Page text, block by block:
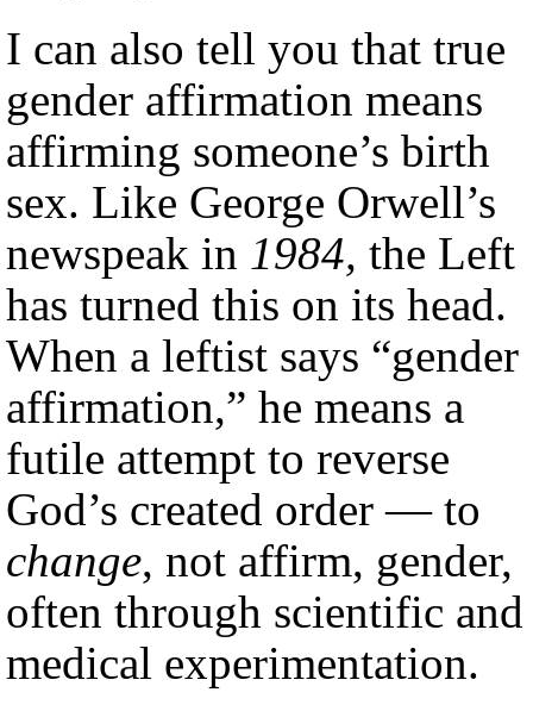
I can also tell you that true
gender affirmation means
affirming someone’s birth
sex. Like George Orwell’s
newspeak in 1984, the Left
has turned this on its head.
When a leftist says “gender
affirmation,” he means a
futile attempt to reverse
God’s created order — to
change, not affirm, gender,
often through scientific and
medical experimentation.